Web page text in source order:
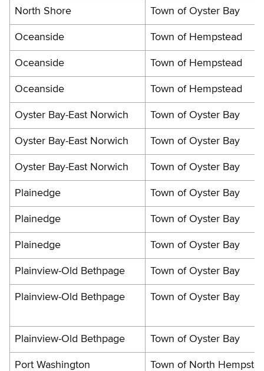
North Shore Town of Oyster Bay
Oceanside Town of Hempstead
Oceanside Town of Hempstead
Oceanside Town of Hempstead
Oyster Bay-East Norwich Town of Oyster Bay
Oyster Bay-East Norwich Town of Oyster Bay
Oyster Bay-East Norwich Town of Oyster Bay
Plainedge Town of Oyster Bay
Plainedge Town of Oyster Bay
Plainedge Town of Oyster Bay
Plainview-Old Bethpage Town of Oyster Bay
Plainview-Old Bethpage Town of Oyster Bay
Plainview-Old Bethpage Town of Oyster Bay
Port Washington Town of North